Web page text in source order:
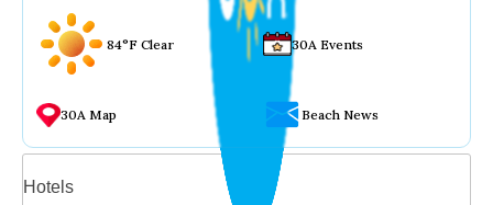
84°F Clear 30A Events
30A Map Beach News
Hotels